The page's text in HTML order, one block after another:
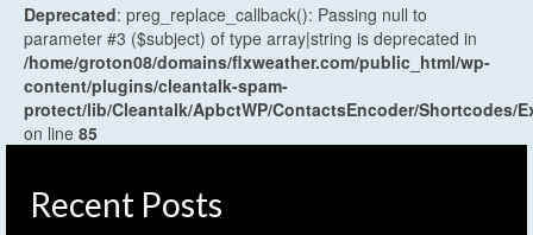
Deprecated: preg_replace_callback(): Passing null to
parameter #3 ($subject) of type array|string is deprecated in
/home/groton08/domains/flxweather.com/public_html/wp-
content/plugins/cleantalk-spam-
protect/lib/Cleantalk/ApbctWP/ContactsEncoder/Shortcodes/
on line 85
Recent Posts